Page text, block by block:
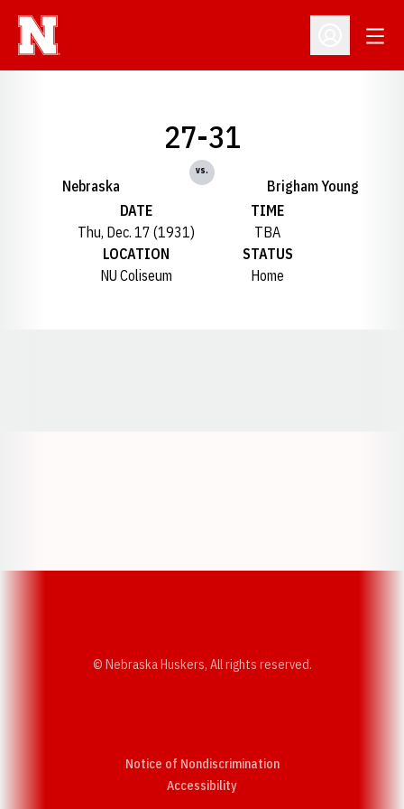
Open
Nebraska
27-31
vs.
Brigham Young
DATE
Thu, Dec. 17 (1931)
TIME
TBA
LOCATION
NU Coliseum
STATUS
Home
© Nebraska Huskers, All rights reserved.
Notice of Nondiscrimination
AccessibilityOpens in a new window